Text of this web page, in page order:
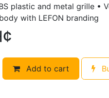
plastic and metal grille •
with LEFON branding
Add to cart